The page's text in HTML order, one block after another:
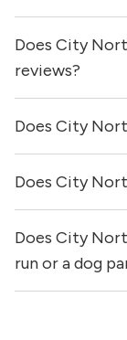
Yes! You can
locator and see
Does City
reviews?
City North at
on our site.
Does City
Yes, City North
Does City
Yes, City North
note that breed
Does City
run or a dog